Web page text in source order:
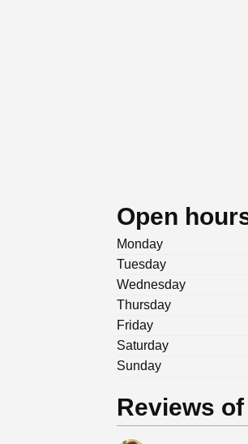
Open
Monday
Tuesday
Wednesday
Thursday
Friday
Saturday
Sunday
Reviews